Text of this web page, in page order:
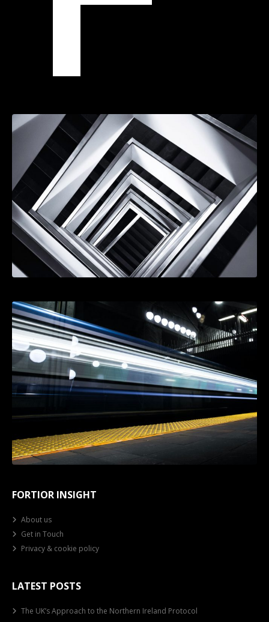
FORTIOR INSIGHT
About us
Get in Touch
Privacy & cookie policy
LATEST POSTS
The UK’s Approach to the Northern Ireland Protocol